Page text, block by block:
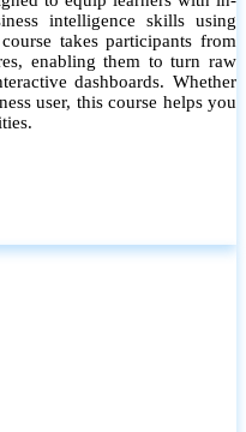
intelligence skills using
takes participants from
enabling them to turn raw
dashboards. Whether
user, this course helps you